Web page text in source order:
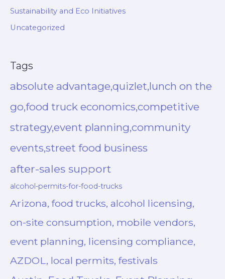
Sustainability and Eco Initiatives
Uncategorized
Tags
absolute advantage,quizlet,lunch on the
go,food truck economics,competitive
strategy,event planning,community
events,street food business
after-sales support
alcohol-permits-for-food-trucks
Arizona, food trucks, alcohol licensing,
on-site consumption, mobile vendors,
event planning, licensing compliance,
AZDOL, local permits, festivals